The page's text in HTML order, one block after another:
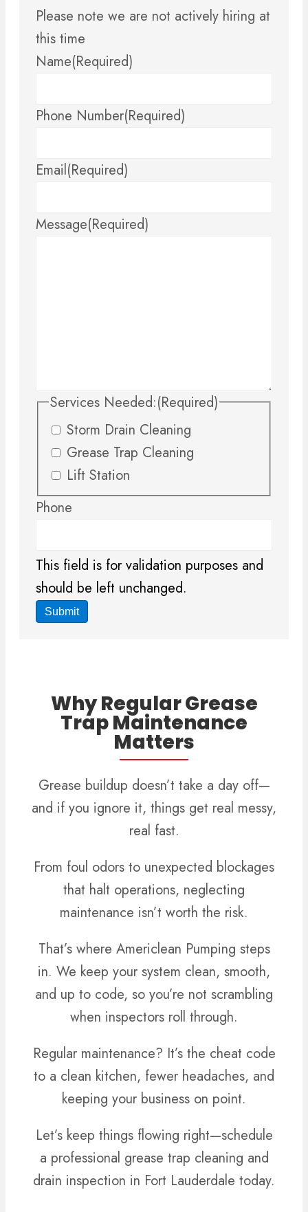
Please note we are not actively hiring at
this time
Name(Required)
Phone Number(Required)
Email(Required)
Message(Required)
Services Needed:(Required)
Storm Drain Cleaning
Grease Trap Cleaning
Lift Station
Phone
This field is for validation purposes and
should be left unchanged.
Why Regular Grease
Trap Maintenance
Matters
Grease buildup doesn’t take a day off—
and if you ignore it, things get real messy,
real fast.
From foul odors to unexpected blockages
that halt operations, neglecting
maintenance isn’t worth the risk.
That’s where Americlean Pumping steps
in. We keep your system clean, smooth,
and up to code, so you’re not scrambling
when inspectors roll through.
Regular maintenance? It’s the cheat code
to a clean kitchen, fewer headaches, and
keeping your business on point.
Let’s keep things flowing right—schedule
a professional grease trap cleaning and
drain inspection in Fort Lauderdale today.